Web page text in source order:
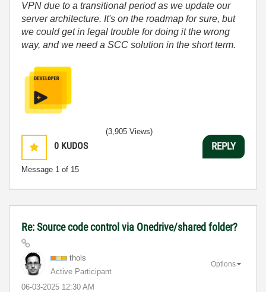
VPN due to a transitional period as we update our
server architecture. It's on the roadmap for sure, but
we could get in legal trouble for doing it the wrong
way, and we need a SCC solution in the short term.
0 KUDOS
Message 1 of 15
(3,905 Views)
REPLY
Re: Source code control via Onedrive/shared folder?
thols
Active Participant
‎06-03-2025 12:30 AM
Options